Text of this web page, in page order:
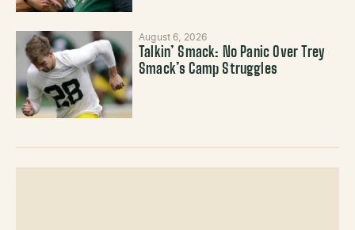
August 6, 2026
Talkin’ Smack: No Panic Over Trey
Smack’s Camp Struggles